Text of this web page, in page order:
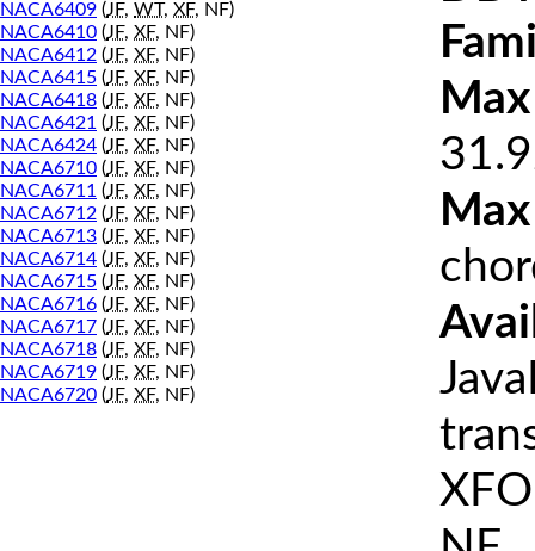
NACA6409 (JF, WT, XF, NF)
NACA6410 (JF, XF, NF)
NACA6412 (JF, XF, NF)
NACA6415 (JF, XF, NF)
NACA6418 (JF, XF, NF)
NACA6421 (JF, XF, NF)
NACA6424 (JF, XF, NF)
NACA6710 (JF, XF, NF)
NACA6711 (JF, XF, NF)
NACA6712 (JF, XF, NF)
NACA6713 (JF, XF, NF)
NACA6714 (JF, XF, NF)
NACA6715 (JF, XF, NF)
NACA6716 (JF, XF, NF)
NACA6717 (JF, XF, NF)
NACA6718 (JF, XF, NF)
NACA6719 (JF, XF, NF)
NACA6720 (JF, XF, NF)